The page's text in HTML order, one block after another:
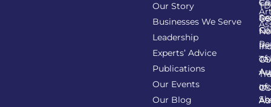
Our Story
Businesses We Serve
Leadership
Experts’ Advice
Publications
Our Events
Our Blog
of
of